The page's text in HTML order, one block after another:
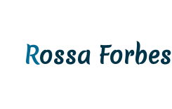
Rossa Forbes